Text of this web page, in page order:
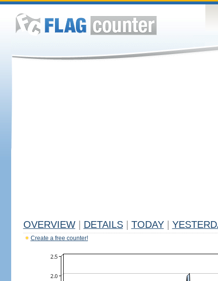
OVERVIEW DETAILS TODAY
Create a free counter!